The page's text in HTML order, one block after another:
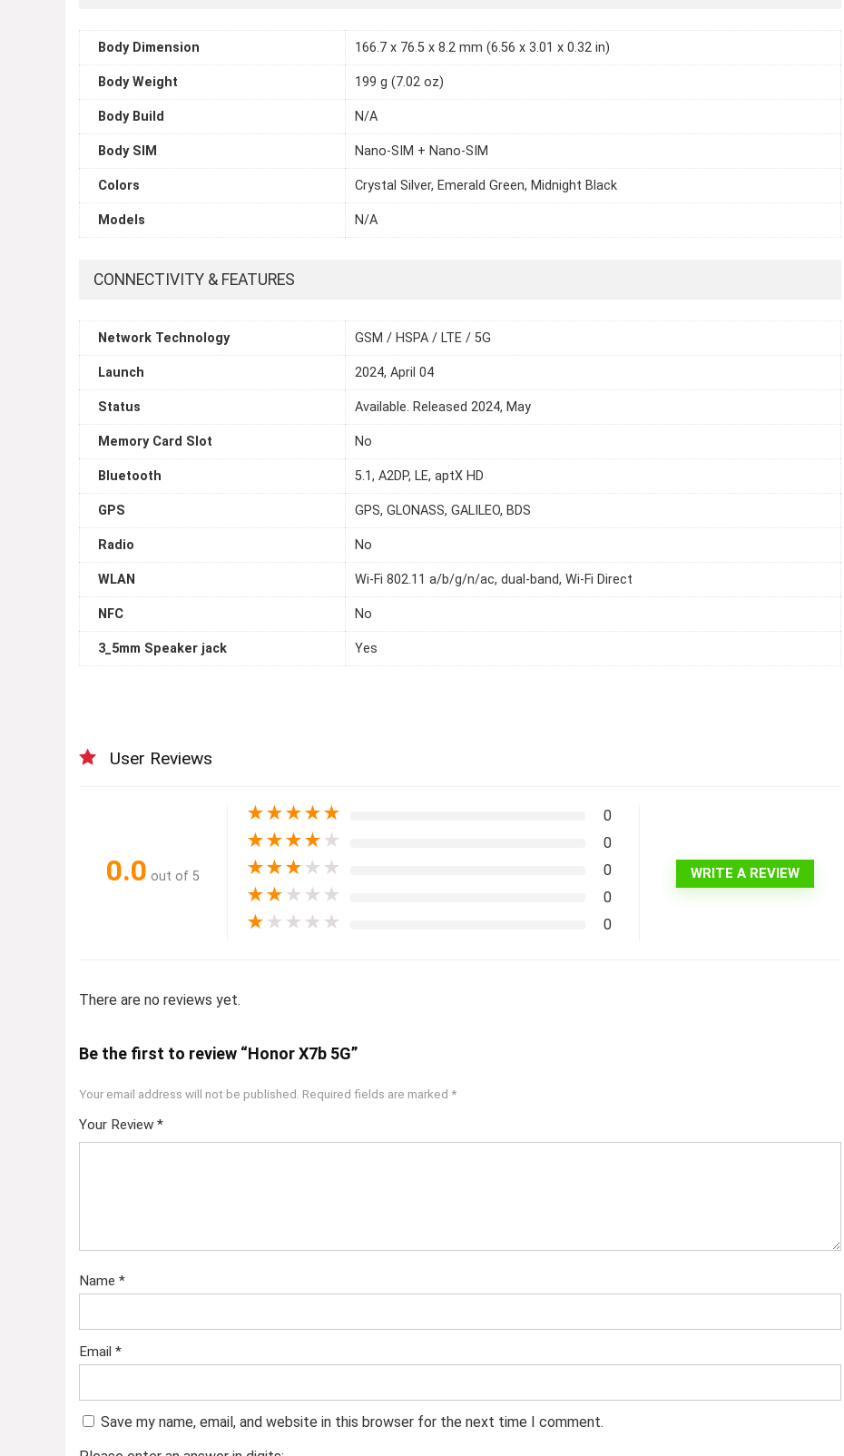
Body Dimension 166.7 x 76.5 x 8.2 mm (6.56 x 3.01 x 0.32 in)
Body Weight 199 g (7.02 oz)
Body Build N/A
Body SIM Nano-SIM + Nano-SIM
Colors Crystal Silver, Emerald Green, Midnight Black
Models N/A
CONNECTIVITY & FEATURES
Network Technology GSM / HSPA / LTE / 5G
Launch 2024, April 04
Status Available. Released 2024, May
Memory Card Slot No
Bluetooth 5.1, A2DP, LE, aptX HD
GPS GPS, GLONASS, GALILEO, BDS
Radio No
WLAN Wi-Fi 802.11 a/b/g/n/ac, dual-band, Wi-Fi Direct
NFC No
3_5mm Speaker jack Yes
User Reviews
0.0 out of 5
★★★★★ 0
★★★★ ★ 0
★★★ ★ ★ 0
★★ ★ ★ ★ 0
★ ★ ★ ★ ★ 0
WRITE A REVIEW
There are no reviews yet.
Be the first to review “Honor X7b 5G”
Your email address will not be published. Required fields are marked *
Your Review *
Name *
Email *
Save my name, email, and website in this browser for the next time I comment.